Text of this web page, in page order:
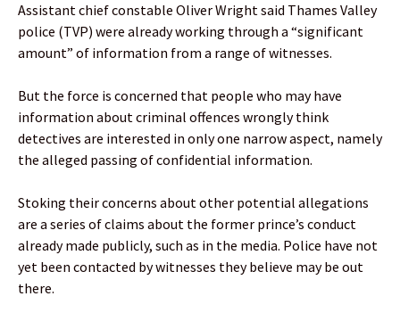
Assistant chief constable Oliver Wright said Thames Valley
police (TVP) were already working through a “significant
amount” of information from a range of witnesses.
But the force is concerned that people who may have
information about criminal offences wrongly think
detectives are interested in only one narrow aspect, namely
the alleged passing of confidential information.
Stoking their concerns about other potential allegations
are a series of claims about the former prince’s conduct
already made publicly, such as in the media. Police have not
yet been contacted by witnesses they believe may be out
there.